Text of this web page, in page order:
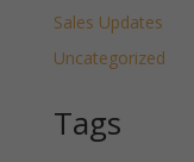
Sales Updates
Uncategorized
Tags